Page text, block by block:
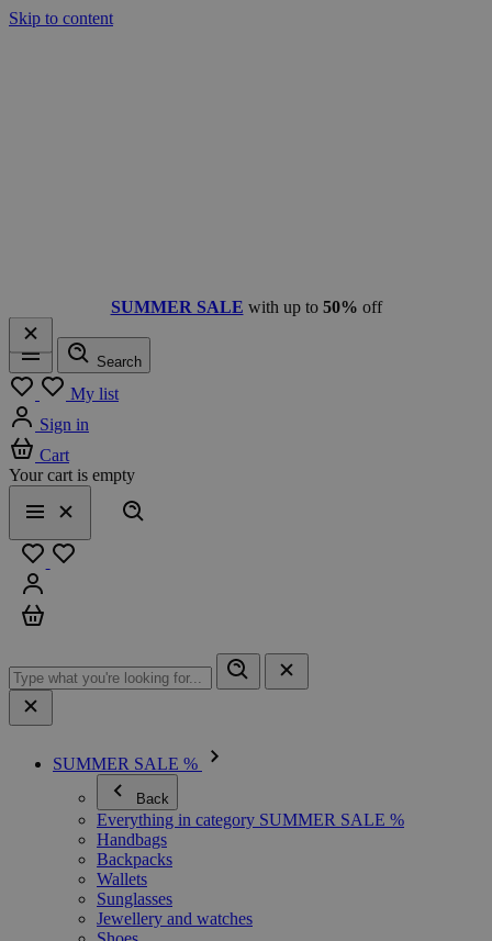
Skip to content
SUMMER SALE with up to 50% off
Menu
Search
My list
Sign in
Cart
Your cart is empty
Menu
Close
SUMMER SALE %
Back
Everything in category SUMMER SALE %
Handbags
Backpacks
Wallets
Sunglasses
Jewellery and watches